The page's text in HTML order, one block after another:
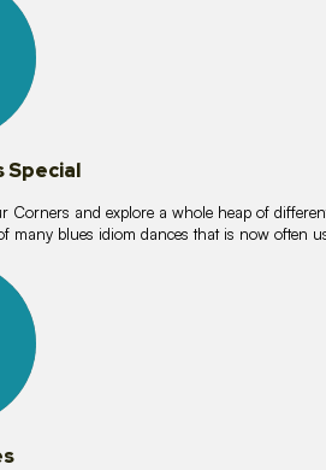
Special
Corners and explore a whole heap of
many blues idiom dances that is now often